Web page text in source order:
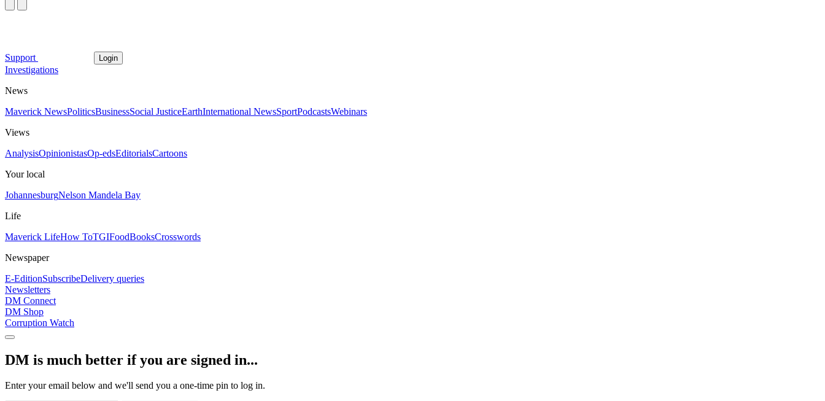
Support Login
Investigations
News
Maverick NewsPoliticsBusinessSocial JusticeEarthInternational NewsSportPodcastsWebinars
Views
AnalysisOpinionistasOp-edsEditorialsCartoons
Your local
JohannesburgNelson Mandela Bay
Life
Maverick LifeHow ToTGIFoodBooksCrosswords
Newspaper
E-EditionSubscribeDelivery queries
Newsletters
DM Connect
DM Shop
Corruption Watch
DM is much better if you are signed in...
Enter your email below and we'll send you a one-time pin to log in.